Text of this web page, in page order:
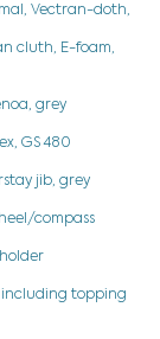
Vectran-doth,
cluth, E-foam,
grey
GS 480
jib, grey
compass
including topping